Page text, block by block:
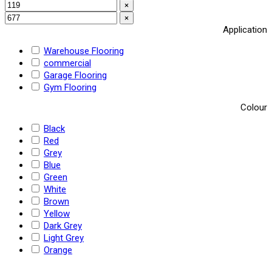
×
×
Application
Warehouse Flooring
commercial
Garage Flooring
Gym Flooring
Colour
Black
Red
Grey
Blue
Green
White
Brown
Yellow
Dark Grey
Light Grey
Orange